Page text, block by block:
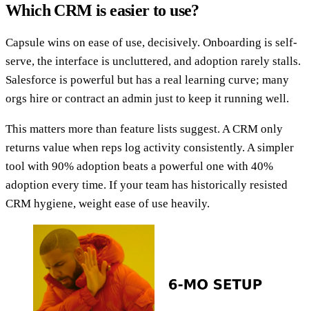
Which CRM is easier to use?
Capsule wins on ease of use, decisively. Onboarding is self-
serve, the interface is uncluttered, and adoption rarely stalls.
Salesforce is powerful but has a real learning curve; many
orgs hire or contract an admin just to keep it running well.
This matters more than feature lists suggest. A CRM only
returns value when reps log activity consistently. A simpler
tool with 90% adoption beats a powerful one with 40%
adoption every time. If your team has historically resisted
CRM hygiene, weight ease of use heavily.